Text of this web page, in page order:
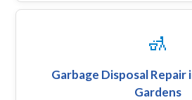
🚮
Garbage Disposal Repair
Gardens